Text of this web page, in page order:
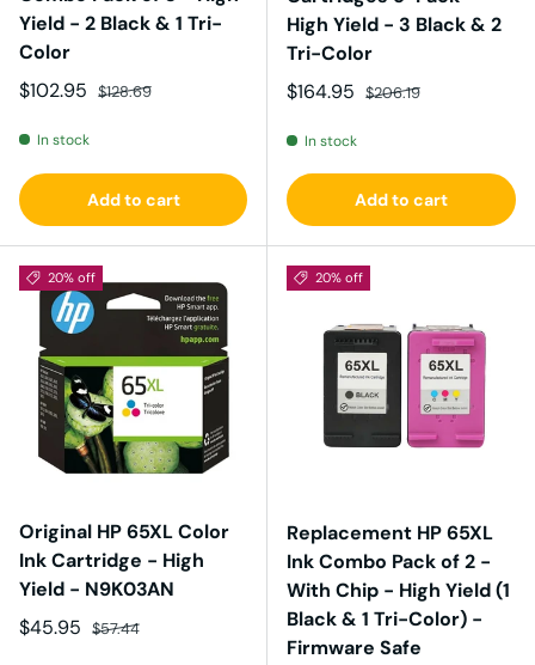
Yield - 2 Black & 1 Tri-
Color
Sale price
$102.95 Regular price
$128.69
In stock
Add to cart
High Yield - 3 Black & 2
Tri-Color
Sale price
$164.95 Regular price
$206.19
In stock
Add to cart
20% off
Original HP 65XL Color
Ink Cartridge - High
Yield - N9K03AN
Sale price
$45.95 Regular price
$57.44
20% off
Replacement HP 65XL
Ink Combo Pack of 2 -
With Chip - High Yield (1
Black & 1 Tri-Color) -
Firmware Safe